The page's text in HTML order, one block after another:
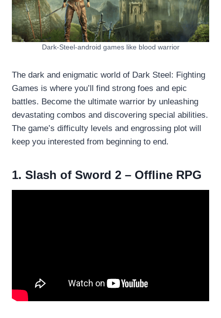
Dark-Steel-android games like blood warrior
The dark and enigmatic world of Dark Steel: Fighting
Games is where you’ll find strong foes and epic
battles. Become the ultimate warrior by unleashing
devastating combos and discovering special abilities.
The game’s difficulty levels and engrossing plot will
keep you interested from beginning to end.
1. Slash of Sword 2 – Offline RPG